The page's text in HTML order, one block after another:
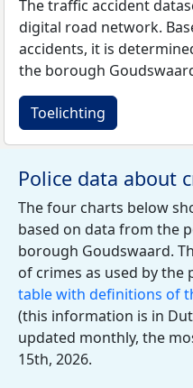
The traffic accident
digital road network.
accidents, it is
the borough
Toelichting
Police data about
The four charts below
based on data from the
borough Goudswaard.
of crimes as used by the
table with definitions of
(this information is in
updated monthly, the
15th, 2026.